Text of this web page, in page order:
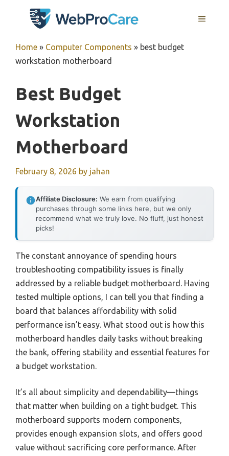
MENU
Home » Computer Components » best budget
workstation motherboard
Best Budget
Workstation
Motherboard
February 8, 2026 by jahan
Affiliate Disclosure: We earn from qualifying
purchases through some links here, but we only
recommend what we truly love. No fluff, just honest
picks!
The constant annoyance of spending hours
troubleshooting compatibility issues is finally
addressed by a reliable budget motherboard. Having
tested multiple options, I can tell you that finding a
board that balances affordability with solid
performance isn’t easy. What stood out is how this
motherboard handles daily tasks without breaking
the bank, offering stability and essential features for
a budget workstation.
It’s all about simplicity and dependability—things
that matter when building on a tight budget. This
motherboard supports modern components,
provides enough expansion slots, and offers good
value without sacrificing core performance. After